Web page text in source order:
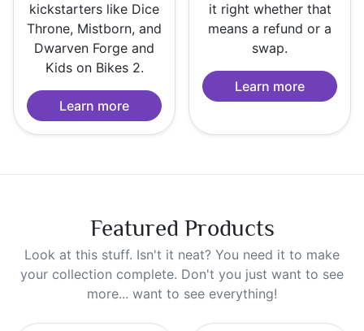
kickstarters like Dice
Throne, Mistborn, and
Dwarven Forge and
Kids on Bikes 2.
Learn more
it right whether that
means a refund or a
swap.
Learn more
Featured Products
Look at this stuff. Isn't it neat? You need it to make
your collection complete. Don't you just want to see
more... want to see everything!